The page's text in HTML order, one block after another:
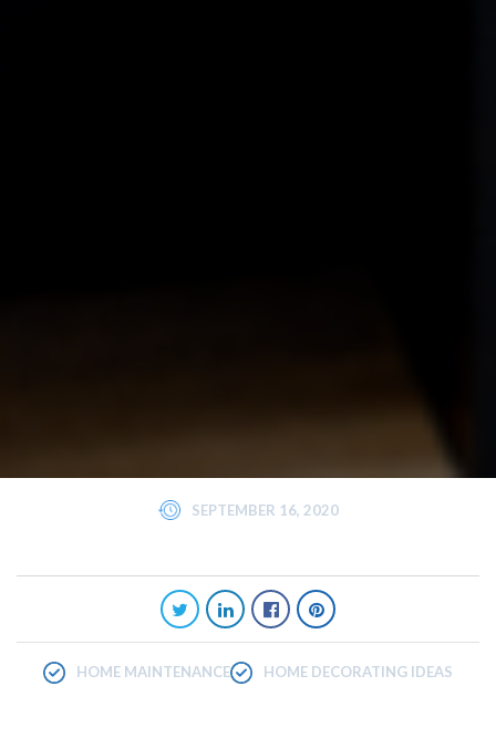
SEPTEMBER 16, 2020
HOME MAINTENANCE HOME DECORATING IDEAS